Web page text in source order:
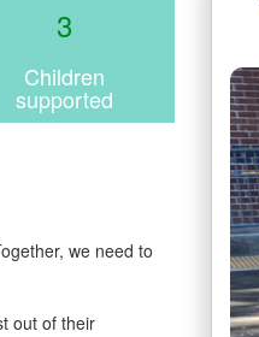
3
Children
supported
we need to
out of their